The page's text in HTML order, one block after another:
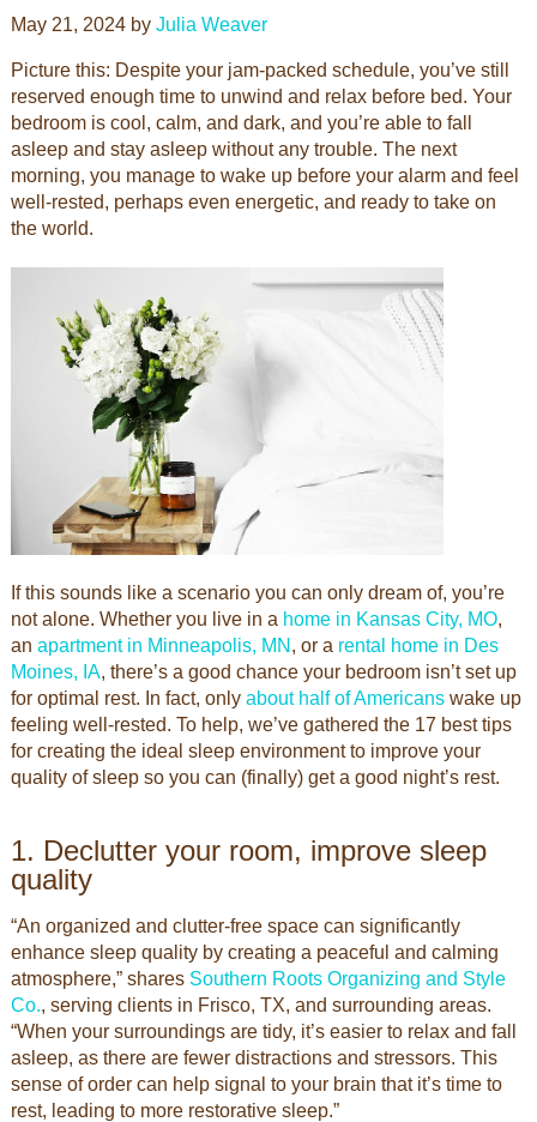
May 21, 2024 by Julia Weaver
Picture this: Despite your jam-packed schedule, you’ve still
reserved enough time to unwind and relax before bed. Your
bedroom is cool, calm, and dark, and you’re able to fall
asleep and stay asleep without any trouble. The next
morning, you manage to wake up before your alarm and feel
well-rested, perhaps even energetic, and ready to take on
the world.
If this sounds like a scenario you can only dream of, you’re
not alone. Whether you live in a home in Kansas City, MO,
an apartment in Minneapolis, MN , or a rental home in Des
Moines, IA, there’s a good chance your bedroom isn’t set up
for optimal rest. In fact, only about half of Americanswake up
feeling well-rested. To help, we’ve gathered the 17 best tips
for creating the ideal sleep environment to improve your
quality of sleep so you can (finally) get a good night’s rest.
1. Declutter your room, improve sleep
quality
“An organized and clutter-free space can significantly
enhance sleep quality by creating a peaceful and calming
atmosphere,” shares Southern Roots Organizing and Style
Co., serving clients in Frisco, TX, and surrounding areas.
“When your surroundings are tidy, it’s easier to relax and fall
asleep, as there are fewer distractions and stressors. This
sense of order can help signal to your brain that it’s time to
rest, leading to more restorative sleep.”